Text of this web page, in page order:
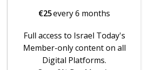
€25every 6 months
Full access to Israel Today's
Member-only content on all
Digital Platforms.